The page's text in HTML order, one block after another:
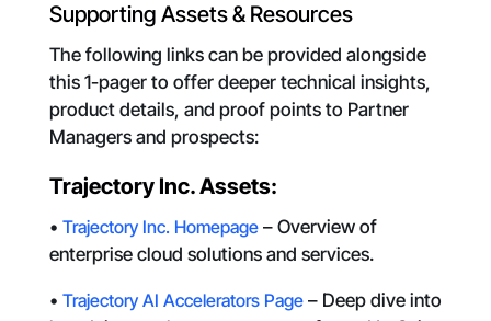
Supporting Assets & Resources
The following links can be provided alongside
this 1-pager to offer deeper technical insights,
product details, and proof points to Partner
Managers and prospects:
Trajectory Inc. Assets:
• Trajectory Inc. Homepage– Overview of
enterprise cloud solutions and services.
• Trajectory AI Accelerators Page– Deep dive into